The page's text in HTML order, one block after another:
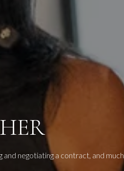
negotiating a contract, and much